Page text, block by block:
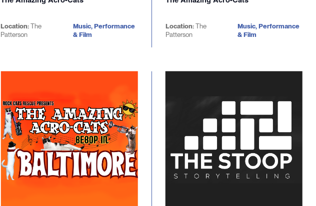
Location:The
Patterson
Music, Performance
& Film
Location:The
Patterson
Music, Performance
& Film